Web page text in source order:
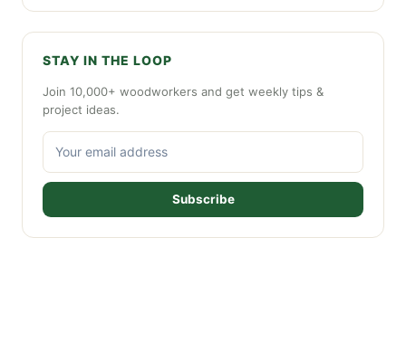
STAY IN THE LOOP
Join 10,000+ woodworkers and get weekly tips &
project ideas.
Subscribe